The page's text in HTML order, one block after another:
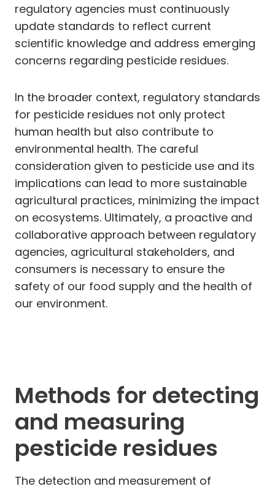
regulatory agencies must continuously
update standards to reflect current
scientific knowledge and address emerging
concerns regarding pesticide residues.
In the broader context, regulatory standards
for pesticide residues not only protect
human health but also contribute to
environmental health. The careful
consideration given to pesticide use and its
implications can lead to more sustainable
agricultural practices, minimizing the impact
on ecosystems. Ultimately, a proactive and
collaborative approach between regulatory
agencies, agricultural stakeholders, and
consumers is necessary to ensure the
safety of our food supply and the health of
our environment.
Methods for detecting
and measuring
pesticide residues
The detection and measurement of